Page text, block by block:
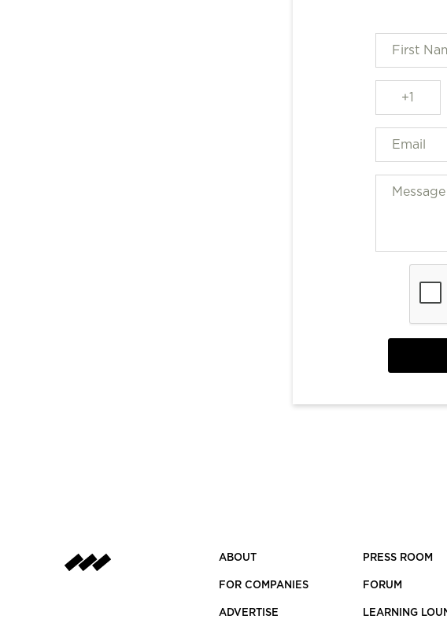
ABOUT
FOR COMPANIES
ADVERTISE
PRESS ROOM
FORUM
LEARNING